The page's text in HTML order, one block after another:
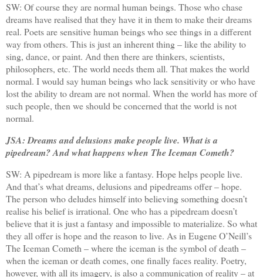
SW: Of course they are normal human beings. Those who chase
dreams have realised that they have it in them to make their dreams
real. Poets are sensitive human beings who see things in a different
way from others. This is just an inherent thing – like the ability to
sing, dance, or paint. And then there are thinkers, scientists,
philosophers, etc. The world needs them all. That makes the world
normal. I would say human beings who lack sensitivity or who have
lost the ability to dream are not normal. When the world has more of
such people, then we should be concerned that the world is not
normal.
JSA: Dreams and delusions make people live. What is a
pipedream? And what happens when The Iceman Cometh?
SW: A pipedream is more like a fantasy. Hope helps people live.
And that’s what dreams, delusions and pipedreams offer – hope.
The person who deludes himself into believing something doesn’t
realise his belief is irrational. One who has a pipedream doesn’t
believe that it is just a fantasy and impossible to materialize. So what
they all offer is hope and the reason to live. As in Eugene O’Neill’s
The Iceman Cometh – where the iceman is the symbol of death –
when the iceman or death comes, one finally faces reality. Poetry,
however, with all its imagery, is also a communication of reality – at